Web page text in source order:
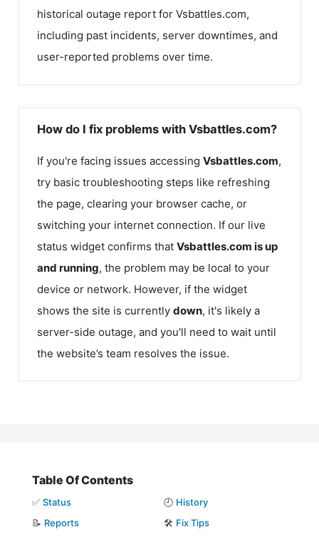
historical outage report for Vsbattles.com,
including past incidents, server downtimes, and
user-reported problems over time.
How do I fix problems with Vsbattles.com?
If you're facing issues accessing Vsbattles.com,
try basic troubleshooting steps like refreshing
the page, clearing your browser cache, or
switching your internet connection. If our live
status widget confirms that Vsbattles.com is up
and running, the problem may be local to your
device or network. However, if the widget
shows the site is currently down, it's likely a
server-side outage, and you'll need to wait until
the website’s team resolves the issue.
Table Of Contents
✅ Status 🕘 History
📝 Reports 🛠️ Fix Tips